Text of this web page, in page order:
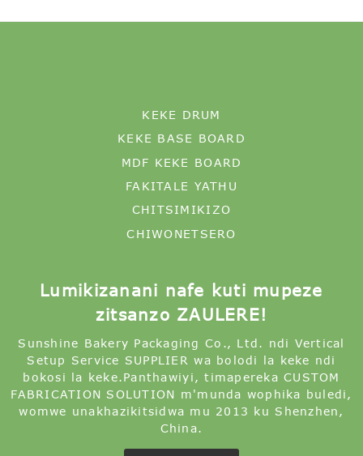
KEKE DRUM
KEKE BASE BOARD
MDF KEKE BOARD
FAKITALE YATHU
CHITSIMIKIZO
CHIWONETSERO
Lumikizanani nafe kuti mupeze
zitsanzo ZAULERE!
Sunshine Bakery Packaging Co., Ltd. ndi Vertical
Setup Service SUPPLIER wa bolodi la keke ndi
bokosi la keke.Panthawiyi, timapereka CUSTOM
FABRICATION SOLUTION m'munda wophika buledi,
womwe unakhazikitsidwa mu 2013 ku Shenzhen,
China.